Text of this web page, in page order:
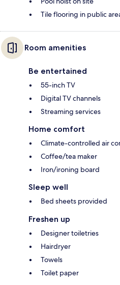
Tile flooring in public
Room amenities
Be entertained
55-inch TV
Digital TV channels
Streaming services
Home comfort
Climate-controlled air
Coffee/tea maker
Iron/ironing board
Sleep well
Bed sheets provided
Freshen up
Designer toiletries
Hairdryer
Towels
Toilet paper